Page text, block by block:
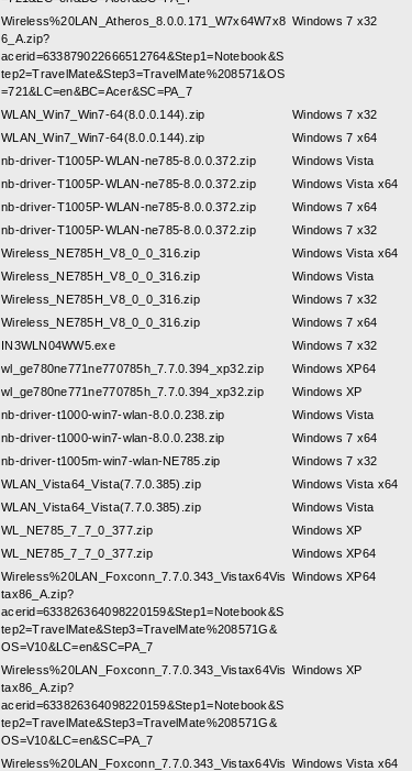
Wireless%20LAN_Atheros_8.0.0.171_W7x64W7x8
6_A.zip?
acerid=633879022666512764&Step1=Notebook&S
tep2=TravelMate&Step3=TravelMate%208571&OS
=721&LC=en&BC=Acer&SC=PA_7
Windows 7 x32
WLAN_Win7_Win7-64(8.0.0.144).zip Windows 7 x32
WLAN_Win7_Win7-64(8.0.0.144).zip
Windows 7 x64
nb-driver-T1005P-WLAN-ne785-8.0.0.372.zip
Windows Vista
nb-driver-T1005P-WLAN-ne785-8.0.0.372.zip
Windows Vista x64
nb-driver-T1005P-WLAN-ne785-8.0.0.372.zip
Windows 7 x64
nb-driver-T1005P-WLAN-ne785-8.0.0.372.zip
Windows 7 x32
Wireless_NE785H_V8_0_0_316.zip
Windows Vista x64
Wireless_NE785H_V8_0_0_316.zip
Windows Vista
Wireless_NE785H_V8_0_0_316.zip
Windows 7 x32
Wireless_NE785H_V8_0_0_316.zip
Windows 7 x64
IN3WLN04WW5.exe
Windows 7 x32
wl_ge780ne771ne770785h_7.7.0.394_xp32.zip
Windows XP64
wl_ge780ne771ne770785h_7.7.0.394_xp32.zip
Windows XP
nb-driver-t1000-win7-wlan-8.0.0.238.zip
Windows Vista
nb-driver-t1000-win7-wlan-8.0.0.238.zip
Windows 7 x64
nb-driver-t1005m-win7-wlan-NE785.zip
Windows 7 x32
WLAN_Vista64_Vista(7.7.0.385).zip
Windows Vista x64
WLAN_Vista64_Vista(7.7.0.385).zip
Windows Vista
WL_NE785_7_7_0_377.zip
Windows XP
WL_NE785_7_7_0_377.zip
Windows XP64
Wireless%20LAN_Foxconn_7.7.0.343_Vistax64Vis
tax86_A.zip?
acerid=633826364098220159&Step1=Notebook&S
tep2=TravelMate&Step3=TravelMate%208571G&
OS=V10&LC=en&SC=PA_7
Windows XP64
Wireless%20LAN_Foxconn_7.7.0.343_Vistax64Vis
tax86_A.zip?
acerid=633826364098220159&Step1=Notebook&S
tep2=TravelMate&Step3=TravelMate%208571G&
OS=V10&LC=en&SC=PA_7
Windows XP
Wireless%20LAN_Foxconn_7.7.0.343_Vistax64Vis Windows Vista x64